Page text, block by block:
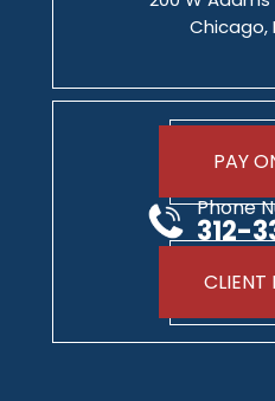
Chicago,
PAY
Phone
312-
CLIENT